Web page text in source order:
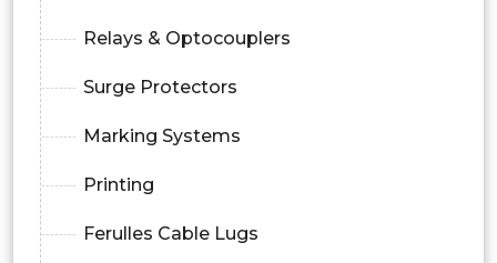
Relays & Optocouplers
Surge Protectors
Marking Systems
Printing
Ferulles Cable Lugs